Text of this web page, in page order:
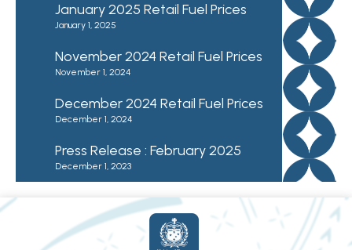
January 2025 Retail Fuel Prices
January 1, 2025
November 2024 Retail Fuel Prices
November 1, 2024
December 2024 Retail Fuel Prices
December 1, 2024
Press Release : February 2025
December 1, 2023